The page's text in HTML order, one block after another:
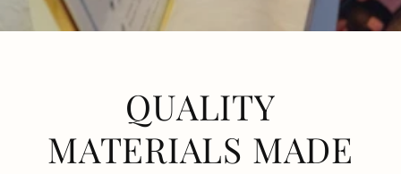
QUALITY
MATERIALS MADE